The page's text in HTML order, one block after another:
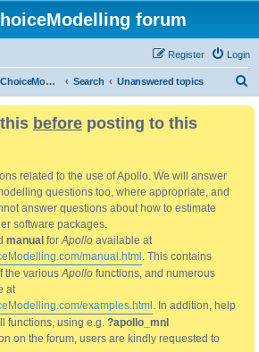
forum
Login
Register
ApolloChoiceModelling forum Search Unanswered topics
before posting to this
related to the use of Apollo. We will answer
questions too, where appropriate, and
answer questions about how to estimate
software packages.
manual forApollo available at
manual.html . This contains
the variousApollo functions, and numerous
at
examples.html . In addition, help
functions, using e.g. ?apollo_mnl
on the forum, users are kindly requested to